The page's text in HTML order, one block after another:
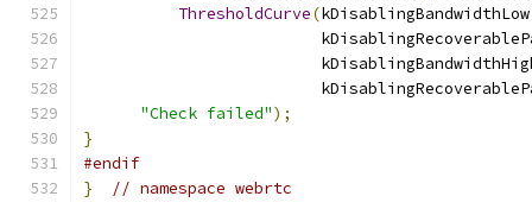
ThresholdCurve(kDisablingBandwidthLow
"Check failed");
}
#endif
}
// namespace webrtc